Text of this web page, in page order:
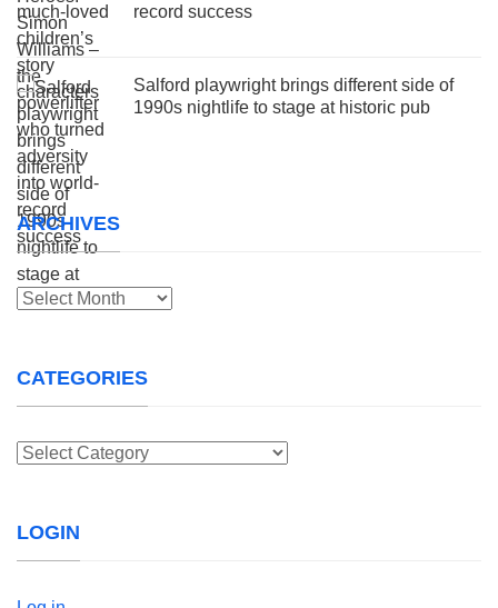
record success
Salford playwright brings different side of
1990s nightlife to stage at historic pub
ARCHIVES
Archives
CATEGORIES
Categories
LOGIN